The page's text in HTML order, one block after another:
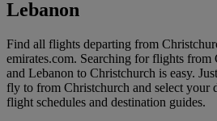
Lebanon
Find all flights departing from
emirates.com. Searching for flights from
and Lebanon to Christchurch is easy.
fly to from Christchurch and select your
flight schedules and destination guides.